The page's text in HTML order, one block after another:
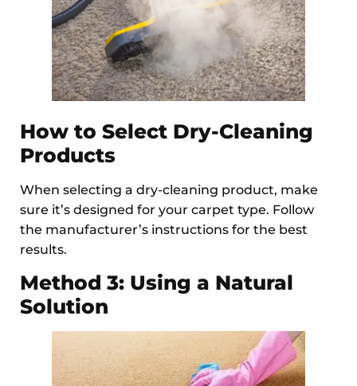
How to Select Dry-Cleaning
Products
When selecting a dry-cleaning product, make
sure it’s designed for your carpet type. Follow
the manufacturer’s instructions for the best
results.
Method 3: Using a Natural
Solution